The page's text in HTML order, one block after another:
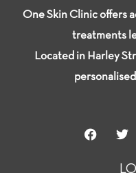
One Skin Clinic offers
treatments
Located in Harley
F
a
T
w
t